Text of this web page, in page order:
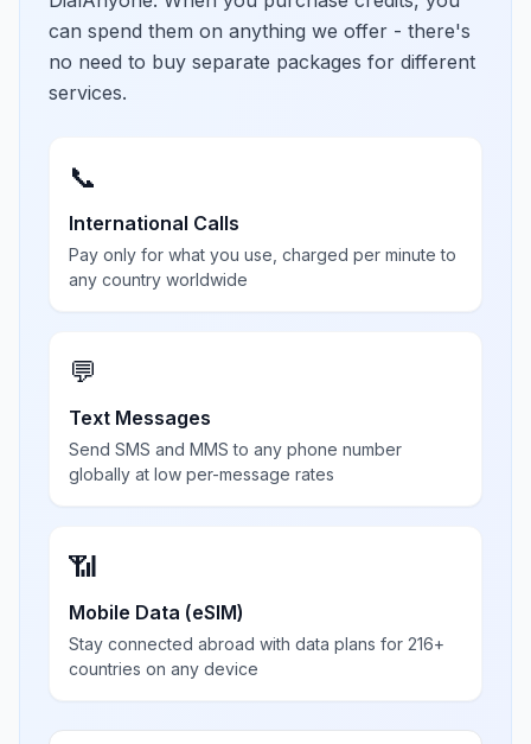
can spend them on anything we offer - there's
no need to buy separate packages for different
services.
📞
International Calls
Pay only for what you use, charged per minute to
any country worldwide
💬
Text Messages
Send SMS and MMS to any phone number
globally at low per-message rates
📶
Mobile Data (eSIM)
Stay connected abroad with data plans for 216+
countries on any device